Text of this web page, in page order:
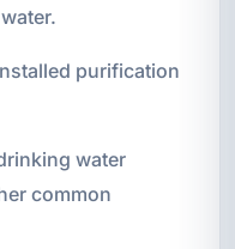
purification
water
common